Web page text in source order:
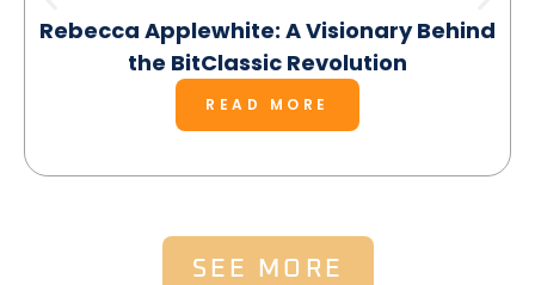
Rebecca Applewhite: A Visionary Behind
the BitClassic Revolution
READ MORE
SEE MORE